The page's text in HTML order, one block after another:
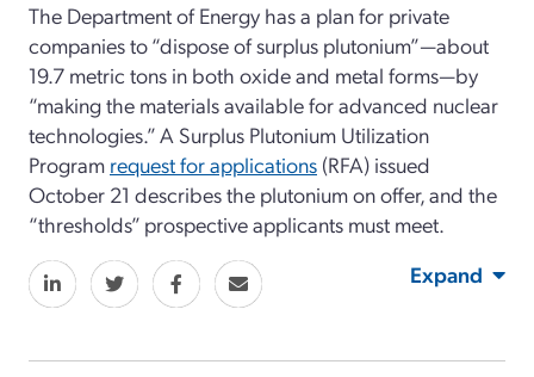
The Department of Energy has a plan for private
companies to “dispose of surplus plutonium”—about
19.7 metric tons in both oxide and metal forms—by
“making the materials available for advanced nuclear
technologies.” A Surplus Plutonium Utilization
Program request for applications (RFA) issued
October 21 describes the plutonium on offer, and the
“thresholds” prospective applicants must meet.
Expand